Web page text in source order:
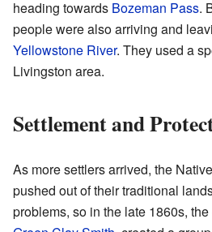
heading towards Bozeman Pass.
people were also arriving and
Yellowstone River. They used a
Livingston area.
Settlement and
As more settlers arrived, the
pushed out of their traditional
problems, so in the late 1860s,